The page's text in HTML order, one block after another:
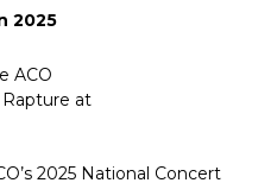
2025
2025 National Concert